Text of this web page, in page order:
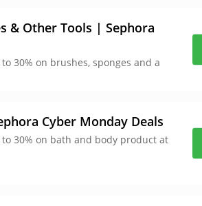
& Other Tools | Sephora
30% on brushes, sponges and a
Cyber Monday Deals
30% on bath and body product at